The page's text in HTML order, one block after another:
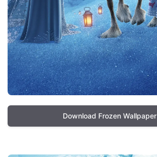
Download Frozen Wallpaper